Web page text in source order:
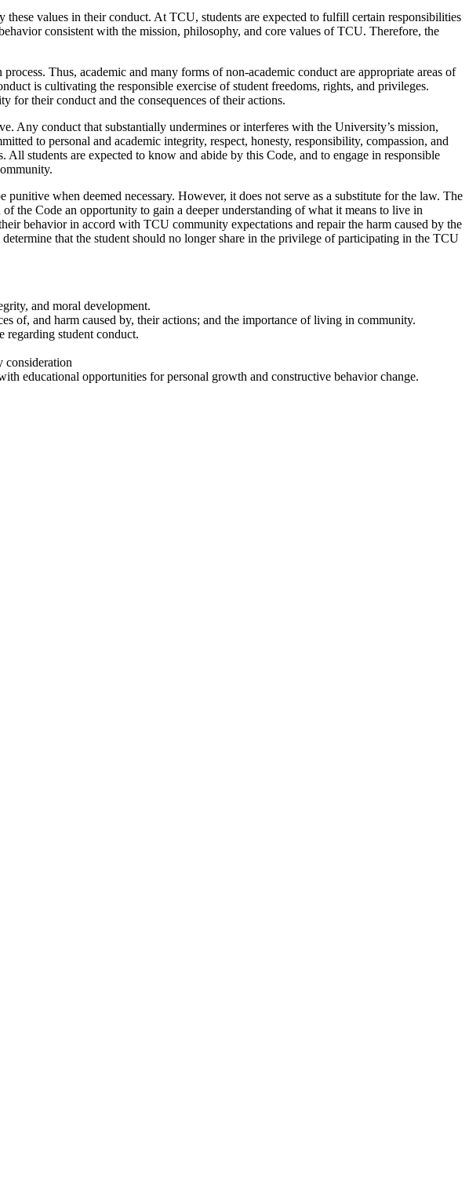
values in their conduct. At TCU, students are expected to fulfill certain responsibilities
consistent with the mission, philosophy, and core values of TCU. Therefore, the
Thus, academic and many forms of non-academic conduct are appropriate areas of
is cultivating the responsible exercise of student freedoms, rights, and privileges.
for their conduct and the consequences of their actions.
Any conduct that substantially undermines or interferes with the University’s mission,
to personal and academic integrity, respect, honesty, responsibility, compassion, and
students are expected to know and abide by this Code, and to engage in responsible
when deemed necessary. However, it does not serve as a substitute for the law. The
the Code an opportunity to gain a deeper understanding of what it means to live in
behavior in accord with TCU community expectations and repair the harm caused by the
that the student should no longer share in the privilege of participating in the TCU
and moral development.
of, and harm caused by, their actions; and the importance of living in community.
regarding student conduct.
consideration
educational opportunities for personal growth and constructive behavior change.